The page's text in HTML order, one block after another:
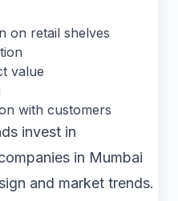
on retail shelves
value
with customers
invest in
in Mumbai
and market trends.